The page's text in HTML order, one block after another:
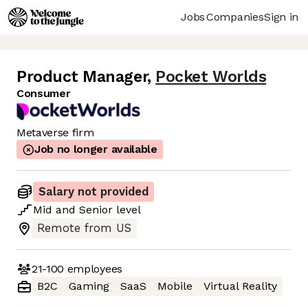
JobsCompaniesSign in
Product Manager, Pocket Worlds
Consumer
Metaverse firm
Job no longer available
Salary not provided
Mid and Senior level
Remote from US
21-100 employees
B2C
Gaming SaaS Mobile Virtual Reality